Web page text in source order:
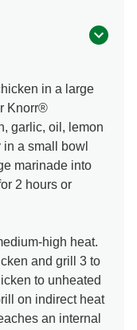
in a large
Knorr®
garlic, oil, lemon
a small bowl
marinade into
2 hours or
high heat.
and grill 3 to
to unheated
on indirect heat
an internal